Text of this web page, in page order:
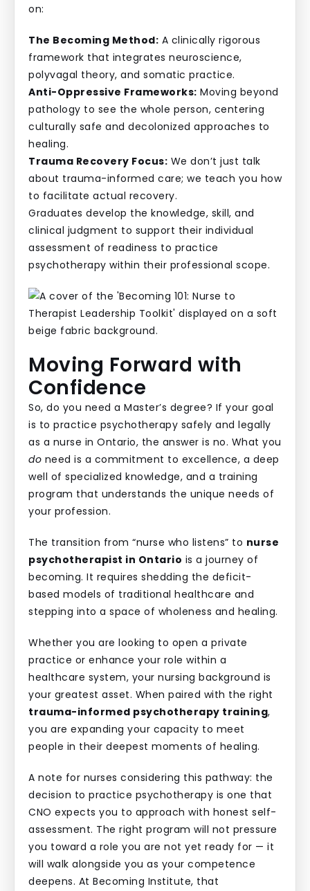
on:
The Becoming Method: A clinically rigorous
framework that integrates neuroscience,
polyvagal theory, and somatic practice.
Anti-Oppressive Frameworks: Moving beyond
pathology to see the whole person, centering
culturally safe and decolonized approaches to
healing.
Trauma Recovery Focus: We don’t just talk
about trauma-informed care; we teach you how
to facilitate actual recovery.
Graduates develop the knowledge, skill, and
clinical judgment to support their individual
assessment of readiness to practice
psychotherapy within their professional scope.
Moving Forward with
Confidence
So, do you need a Master’s degree? If your goal
is to practice psychotherapy safely and legally
as a nurse in Ontario, the answer is no. What you
do need is a commitment to excellence, a deep
well of specialized knowledge, and a training
program that understands the unique needs of
your profession.
The transition from “nurse who listens” to nurse
psychotherapist in Ontario is a journey of
becoming. It requires shedding the deficit-
based models of traditional healthcare and
stepping into a space of wholeness and healing.
Whether you are looking to open a private
practice or enhance your role within a
healthcare system, your nursing background is
your greatest asset. When paired with the right
trauma-informed psychotherapy training,
you are expanding your capacity to meet
people in their deepest moments of healing.
A note for nurses considering this pathway: the
decision to practice psychotherapy is one that
CNO expects you to approach with honest self-
assessment. The right program will not pressure
you toward a role you are not yet ready for — it
will walk alongside you as your competence
deepens. At Becoming Institute, that